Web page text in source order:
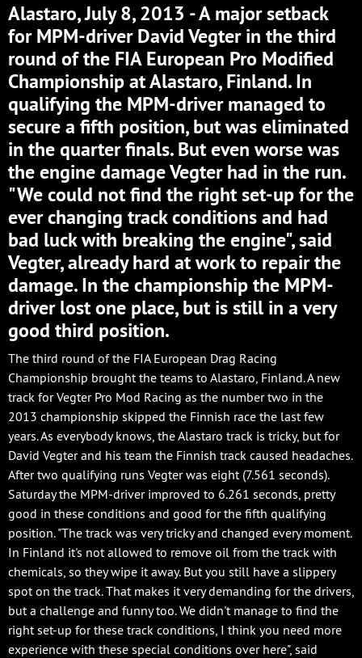
Alastaro, July 8, 2013 - A major setback
for MPM-driver David Vegter in the third
round of the FIA European Pro Modified
Championship at Alastaro, Finland. In
qualifying the MPM-driver managed to
secure a fifth position, but was eliminated
in the quarter finals. But even worse was
the engine damage Vegter had in the run.
"We could not find the right set-up for the
ever changing track conditions and had
bad luck with breaking the engine", said
Vegter, already hard at work to repair the
damage. In the championship the MPM-
driver lost one place, but is still in a very
good third position.
The third round of the FIA European Drag Racing
Championship brought the teams to Alastaro, Finland. A new
track for Vegter Pro Mod Racing as the number two in the
2013 championship skipped the Finnish race the last few
years. As everybody knows, the Alastaro track is tricky, but for
David Vegter and his team the Finnish track caused headaches.
After two qualifying runs Vegter was eight (7.561 seconds).
Saturday the MPM-driver improved to 6.261 seconds, pretty
good in these conditions and good for the fifth qualifying
position. "The track was very tricky and changed every moment.
In Finland it's not allowed to remove oil from the track with
chemicals, so they wipe it away. But you still have a slippery
spot on the track. That makes it very demanding for the drivers,
but a challenge and funny too. We didn't manage to find the
right set-up for these track conditions, I think you need more
experience with these special conditions over here", said